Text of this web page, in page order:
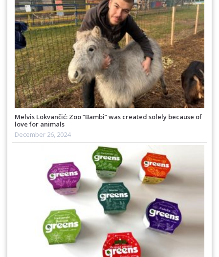
Melvis Lokvančić: Zoo “Bambi” was created solely because of
love for animals
December 26, 2024